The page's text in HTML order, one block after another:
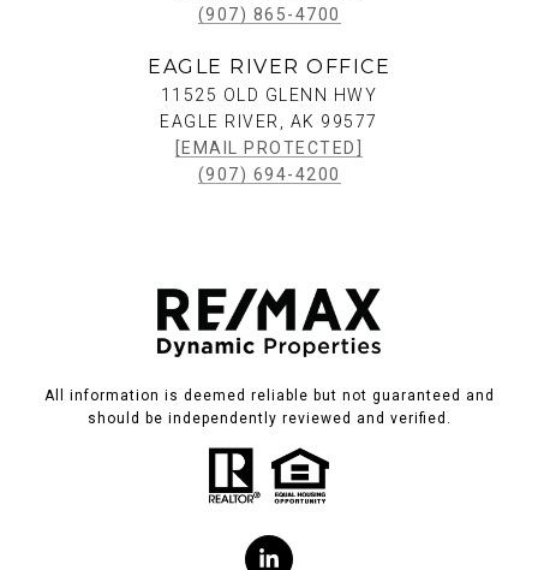
(907) 865-4700
EAGLE RIVER OFFICE
11525 OLD GLENN HWY
EAGLE RIVER, AK 99577
[EMAIL PROTECTED]
(907) 694-4200
All information is deemed reliable but not guaranteed and
should be independently reviewed and verified.